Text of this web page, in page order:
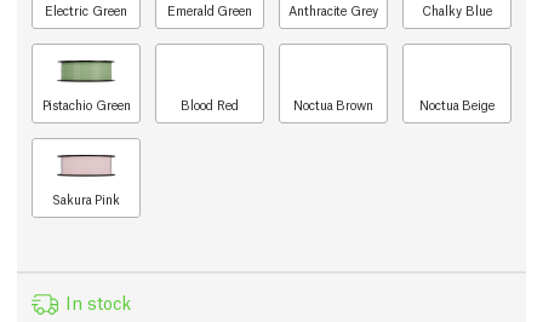
Electric Green Emerald Green Anthracite Grey Chalky Blue
Pistachio Green Blood Red Noctua Brown Noctua Beige
Sakura Pink
In stock